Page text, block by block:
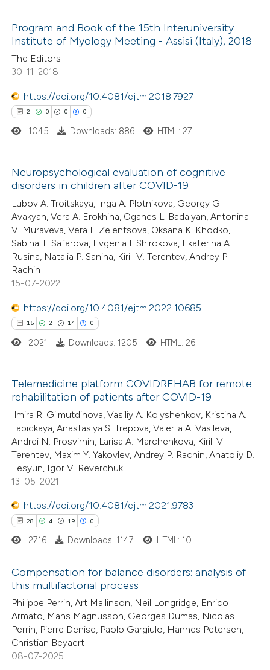
atscite.ai
shows how a scientific paper
been cited by providing the
describing whether
was made.
Citing Publications
Supporting
Contrasting
atscite.ai
shows how a scientific paper
been cited by providing the
of the citation, a
describing whether
mentions, or contrasts
in which section the
was made.
Program and Book of the 15th Interuniversity
Institute of Myology Meeting - Assisi (Italy), 2018
The Editors
30-11-2018
https://doi.org/10.4081/ejtm.2018.7927
2 0 0 0
Citing Publications
Supporting
Mentioning
Contrasting
how this article has been
atscite.ai
of the citation, a
mentions, or contrasts
claim, and a label
in which section the
was made.
1045 Downloads: 886 HTML: 27
Neuropsychological evaluation of cognitive
disorders in children after COVID-19
Lubov A. Troitskaya, Inga A. Plotnikova, Georgy G.
Avakyan, Vera A. Erokhina, Oganes L. Badalyan, Antonina
V. Muraveva, Vera L. Zelentsova, Oksana K. Khodko,
Sabina T. Safarova, Evgenia I. Shirokova, Ekaterina A.
Rusina, Natalia P. Sanina, Kirill V. Terentev, Andrey P.
Rachin
15-07-2022
https://doi.org/10.4081/ejtm.2022.10685
15 2 14 0
15
2
14
0
Citing Publications
Supporting
Mentioning
Contrasting
how this article has been
at scite.ai
shows how a scientific paper
been cited by providing the
of the citation, a
describing whether
mentions, or contrasts
cited claim, and a label
2021 Downloads: 1205 HTML: 26
Telemedicine platform COVIDREHAB for remote
rehabilitation of patients after COVID-19
Ilmira R. Gilmutdinova, Vasiliy A. Kolyshenkov, Kristina A.
Lapickaya, Anastasiya S. Trepova, Valeriia A. Vasileva,
Andrei N. Prosvirnin, Larisa A. Marchenkova, Kirill V.
Terentev, Maxim Y. Yakovlev, Andrey P. Rachin, Anatoliy D.
Fesyun, Igor V. Reverchuk
13-05-2021
https://doi.org/10.4081/ejtm.2021.9783
28 4 19 0
28
4
19
0
Citing Publications
Supporting
Mentioning
Contrasting
2716 Downloads: 1147 HTML: 10
Compensation for balance disorders: analysis of
this multifactorial process
Philippe Perrin, Art Mallinson, Neil Longridge, Enrico
Armato, Mans Magnusson, Georges Dumas, Nicolas
Perrin, Pierre Denise, Paolo Gargiulo, Hannes Petersen,
Christian Beyaert
08-07-2025